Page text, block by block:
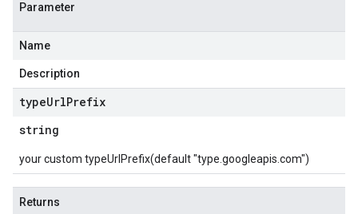
Parameter
Name
Description
typeUrlPrefix
string
your custom typeUrlPrefix(default "type.googleapis.com")
Returns